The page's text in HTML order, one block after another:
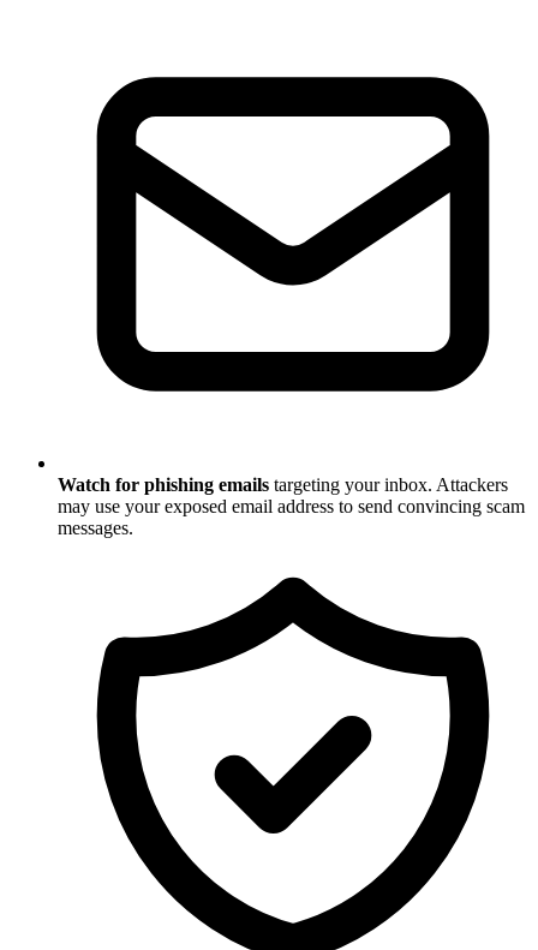
Watch for phishing emails targeting your inbox. Attackers
may use your exposed email address to send convincing scam
messages.